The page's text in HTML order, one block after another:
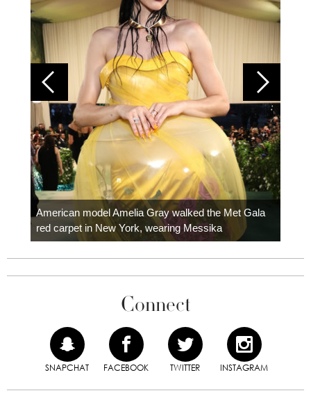
American model Amelia Gray walked the Met Gala
red carpet in New York, wearing Messika
Connect
SNAPCHAT FACEBOOK TWITTER INSTAGRAM